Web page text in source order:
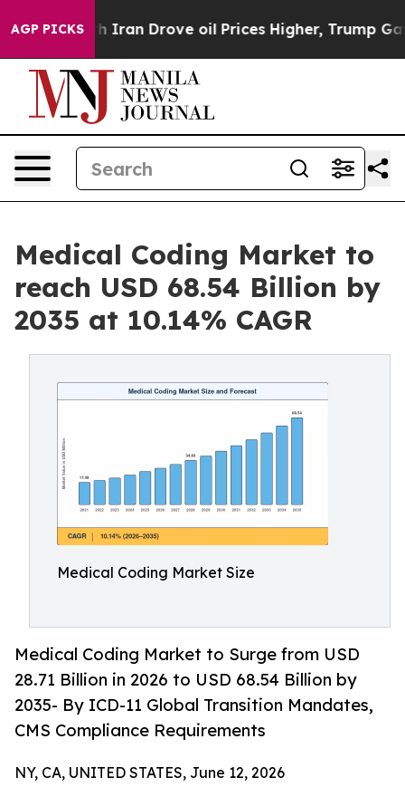
AGP PICKS
Iran Drove oil Prices Higher, Trump Gave
Medical Coding Market to
reach USD 68.54 Billion by
2035 at 10.14% CAGR
Medical Coding Market Size
Medical Coding Market to Surge from USD
28.71 Billion in 2026 to USD 68.54 Billion by
2035- By ICD-11 Global Transition Mandates,
CMS Compliance Requirements
NY, CA, UNITED STATES, June 12, 2026